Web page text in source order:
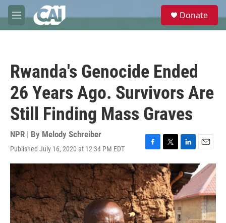
Skip to main content
M
e
e
Donate
Rwanda's Genocide Ended
26 Years Ago. Survivors Are
Still Finding Mass Graves
NPR | By Melody Schreiber
Published July 16, 2020 at 12:34 PM EDT
F
a
c
e
b
o
o
k
T
w
i
t
t
e
r
L
i
n
k
e
d
I
n
E
m
a
l